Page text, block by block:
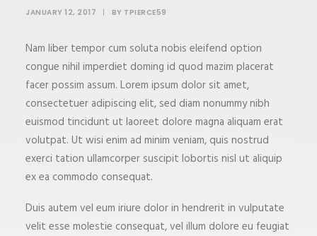
JANUARY 12, 2017 | BY TPIERCE59
Nam liber tempor cum soluta nobis eleifend option
congue nihil imperdiet doming id quod mazim placerat
facer possim assum. Lorem ipsum dolor sit amet,
consectetuer adipiscing elit, sed diam nonummy nibh
euismod tincidunt ut laoreet dolore magna aliquam erat
volutpat. Ut wisi enim ad minim veniam, quis nostrud
exerci tation ullamcorper suscipit lobortis nisl ut aliquip
ex ea commodo consequat.
Duis autem vel eum iriure dolor in hendrerit in vulputate
velit esse molestie consequat, vel illum dolore eu feugiat